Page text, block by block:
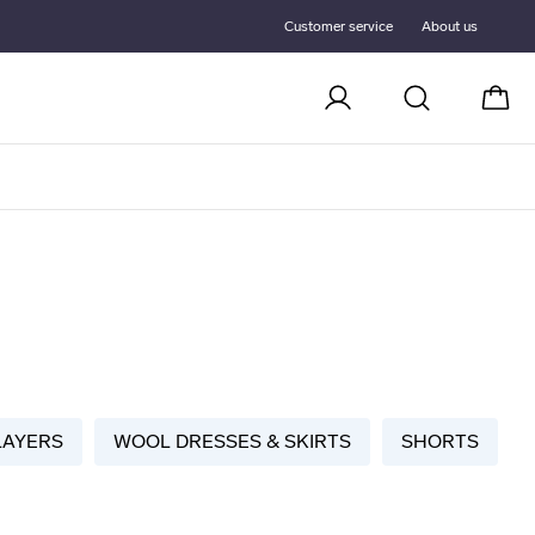
Cart
Customer service About us
WOOL DRESSES & SKIRTS SHORTS